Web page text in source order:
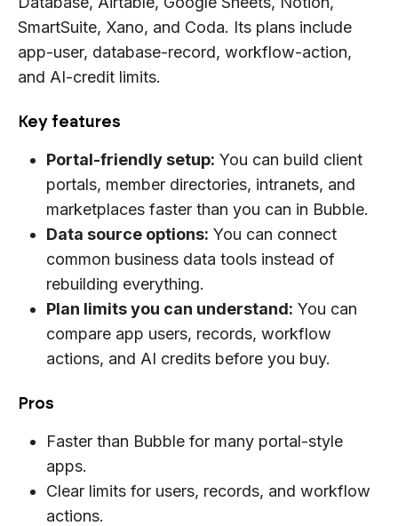
SmartSuite, Xano, and Coda. Its plans include
app-user, database-record, workflow-action,
and AI-credit limits.
Key features
Portal-friendly setup: You can build client
portals, member directories, intranets, and
marketplaces faster than you can in Bubble.
Data source options: You can connect
common business data tools instead of
rebuilding everything.
Plan limits you can understand: You can
compare app users, records, workflow
actions, and AI credits before you buy.
Pros
Faster than Bubble for many portal-style
apps.
Clear limits for users, records, and workflow
actions.